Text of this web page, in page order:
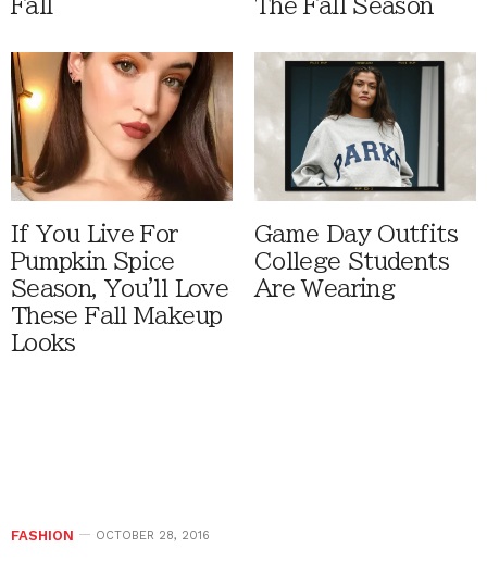
Fall The Fall Season
If You Live For
Pumpkin Spice
Season, You'll Love
These Fall Makeup
Looks
Game Day Outfits
College Students
Are Wearing
FASHION OCTOBER 28, 2016